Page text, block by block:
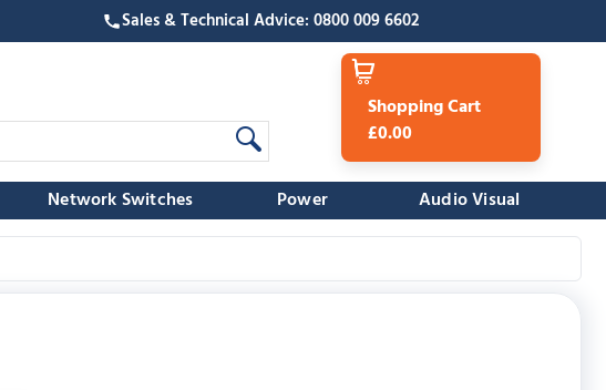
Sales & Technical Advice: 0800 009 6602
Shopping Cart
£0.00
Network Switches Power Audio Visual